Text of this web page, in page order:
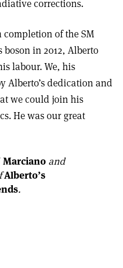
corrections.
of the SM
in 2012, Alberto
labour. We, his
Alberto’s dedication and
we could join his
He was our great
Marciano and
Alberto’s
.